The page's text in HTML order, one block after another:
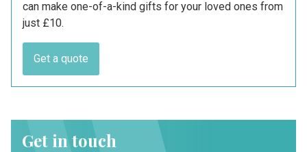
can make one-of-a-kind gifts for your loved ones from
just £10.
Get a quote
Get in touch